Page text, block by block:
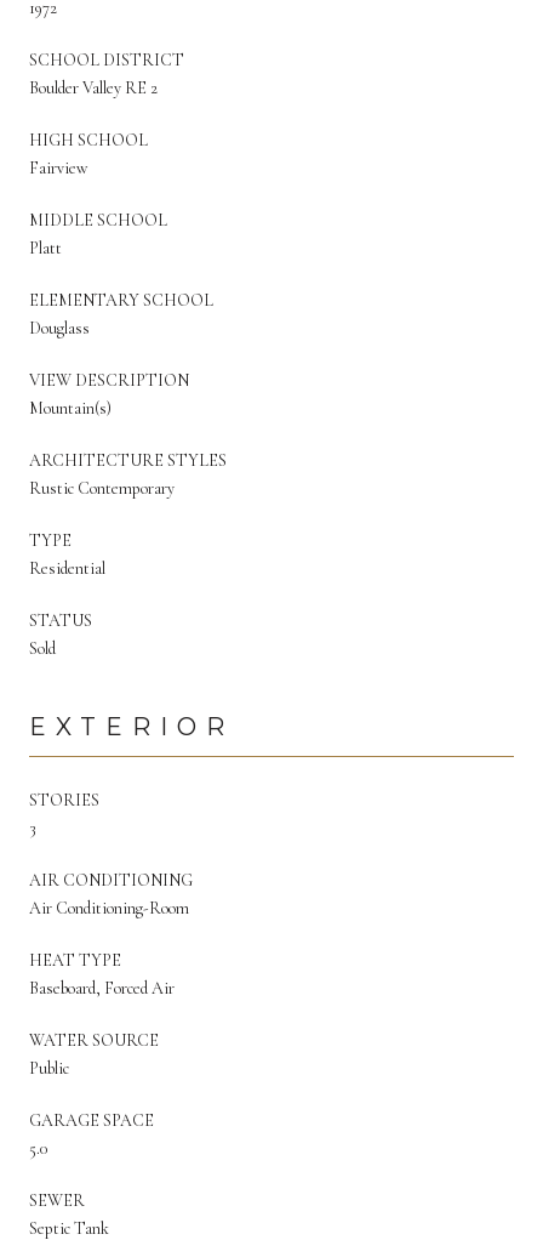
1972
SCHOOL DISTRICT
Boulder Valley RE 2
HIGH SCHOOL
Fairview
MIDDLE SCHOOL
Platt
ELEMENTARY SCHOOL
Douglass
VIEW DESCRIPTION
Mountain(s)
ARCHITECTURE STYLES
Rustic Contemporary
TYPE
Residential
STATUS
Sold
EXTERIOR
STORIES
3
AIR CONDITIONING
Air Conditioning-Room
HEAT TYPE
Baseboard, Forced Air
WATER SOURCE
Public
GARAGE SPACE
5.0
SEWER
Septic Tank